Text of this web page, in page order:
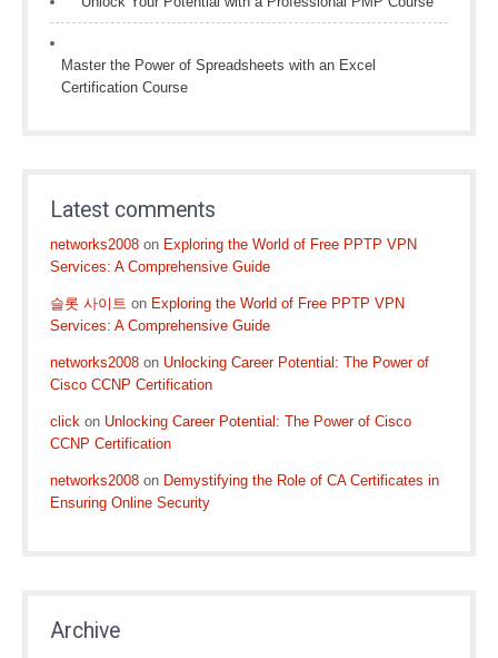
Master the Power of Spreadsheets with an Excel
Certification Course
Latest comments
networks2008 on Exploring the World of Free PPTP VPN
Services: A Comprehensive Guide
슬롯 사이트 on Exploring the World of Free PPTP VPN
Services: A Comprehensive Guide
networks2008 on Unlocking Career Potential: The Power of
Cisco CCNP Certification
click on Unlocking Career Potential: The Power of Cisco
CCNP Certification
networks2008 on Demystifying the Role of CA Certificates in
Ensuring Online Security
Archive